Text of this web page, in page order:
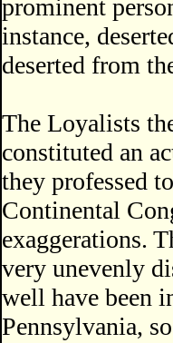
prominent
instance,
deserted from
The Loyalists
constituted an
they professed
Continental
exaggerations.
very unevenly
well have been
Pennsylvania,